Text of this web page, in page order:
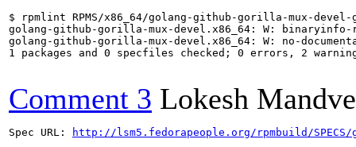
$ rpmlint RPMS/x86_64/golang-github-gorilla-mux-devel-
golang-github-gorilla-mux-devel.x86_64: W:
golang-github-gorilla-mux-devel.x86_64: W: no-
1 packages and 0 specfiles checked; 0 errors, 2
Comment 3 Lokesh
Spec URL:
http://lsm5.fedorapeople.org/rpmbuild/